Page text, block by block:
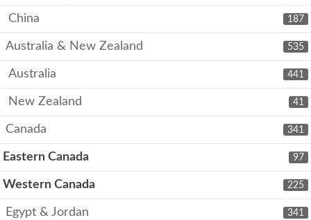
187
China
535
Australia & New Zealand
441
Australia
41
New Zealand
341
Canada
97
Eastern Canada
225
Western Canada
341
Egypt & Jordan